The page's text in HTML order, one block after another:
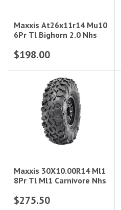
Maxxis At26x11r14 Mu10
6Pr Tl Bighorn 2.0 Nhs
$198.00
Maxxis 30X10.00R14 Ml1
8Pr Tl Ml1 Carnivore Nhs
$275.50